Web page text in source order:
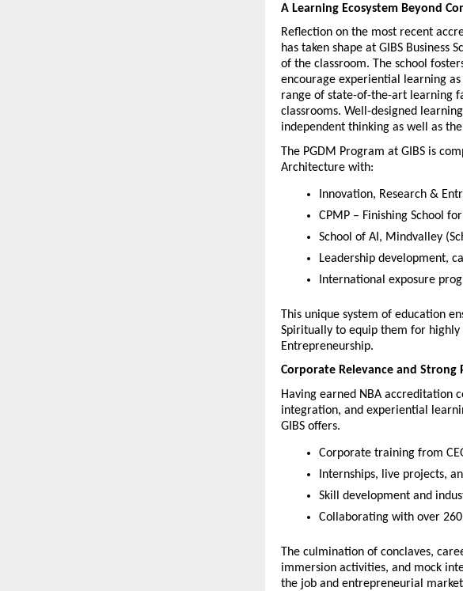
A Learning Ecosystem Beyond
Reflection on the most recent
has taken shape at GIBS Business
of the classroom. The school
encourage experiential learning
range of state-of-the-art learning
classrooms. Well-designed
independent thinking as well as
The PGDM Program at GIBS is
Architecture with:
Innovation, Research &
CPMP – Finishing School
School of AI, Mindvalley
Leadership development,
International exposure
This unique system of education
Spiritually to equip them for
Entrepreneurship.
Corporate Relevance and Strong
Having earned NBA accreditation
integration, and experiential
GIBS offers.
Corporate training from
Internships, live projects,
Skill development and
Collaborating with over
The culmination of conclaves,
immersion activities, and mock
the job and entrepreneurial